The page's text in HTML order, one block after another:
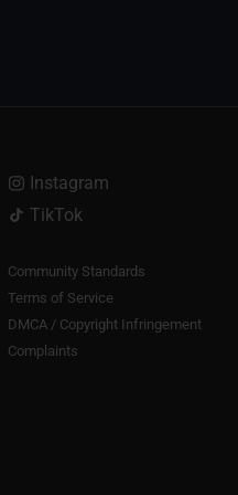
Instagram
TikTok
Community Standards
Terms of Service
DMCA / Copyright Infringement
Complaints